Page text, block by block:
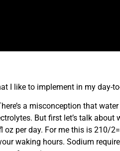
I like to implement in my day-
a misconception that
But first let’s talk
per day. For me this is 210/
waking hours. Sodium